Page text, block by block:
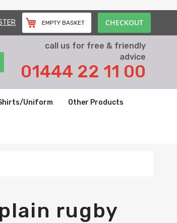
EMPTY BASKET CHECKOUT
call us for free & friendly
advice
01444 22 11 00
Uniform Other Products
rugby